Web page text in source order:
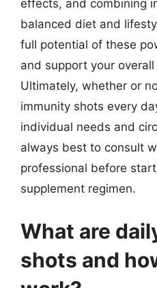
effects, and combining
balanced diet and
full potential of these
and support your
Ultimately, whether or
immunity shots every
individual needs and
always best to consult
professional before
supplement regimen.
What are
shots and